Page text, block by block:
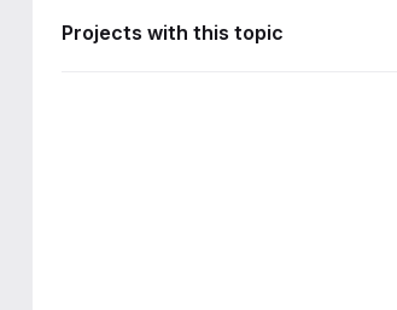
Projects with this topic